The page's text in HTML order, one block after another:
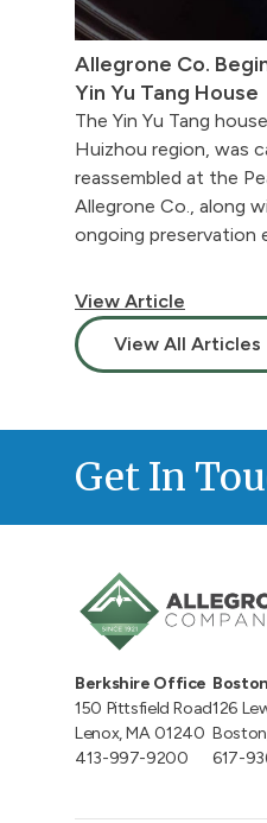
Allegrone Co.
Yin Yu Tang House
The Yin Yu Tang
Huizhou region, was
reassembled at the
Allegrone Co., along
ongoing preservation
View Article
View All Articles
Get In
Berkshire Office
150 Pittsfield Road
Lenox, MA 01240
413-997-9200
126
617-